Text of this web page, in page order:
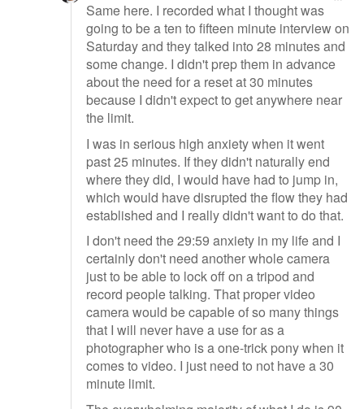
Same here. I recorded what I thought was
going to be a ten to fifteen minute interview on
Saturday and they talked into 28 minutes and
some change. I didn't prep them in advance
about the need for a reset at 30 minutes
because I didn't expect to get anywhere near
the limit.
I was in serious high anxiety when it went
past 25 minutes. If they didn't naturally end
where they did, I would have had to jump in,
which would have disrupted the flow they had
established and I really didn't want to do that.
I don't need the 29:59 anxiety in my life and I
certainly don't need another whole camera
just to be able to lock off on a tripod and
record people talking. That proper video
camera would be capable of so many things
that I will never have a use for as a
photographer who is a one-trick pony when it
comes to video. I just need to not have a 30
minute limit.